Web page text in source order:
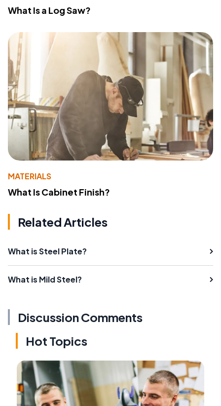
What Is a Log Saw?
MATERIALS
What Is Cabinet Finish?
Related Articles
What is Steel Plate?
What is Mild Steel?
Discussion Comments
Hot Topics